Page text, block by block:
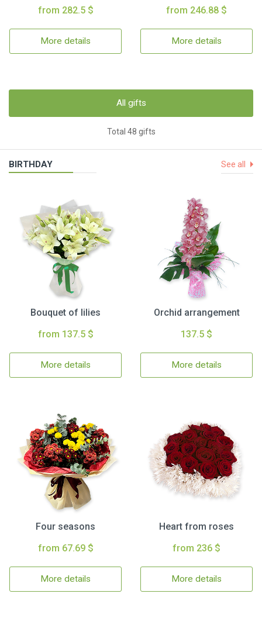
from 282.5 $
More details
from 246.88 $
More details
All gifts
Total 48 gifts
BIRTHDAY See all
Bouquet of lilies
from 137.5 $
More details
Orchid arrangement
137.5 $
More details
Four seasons
from 67.69 $
More details
Heart from roses
from 236 $
More details